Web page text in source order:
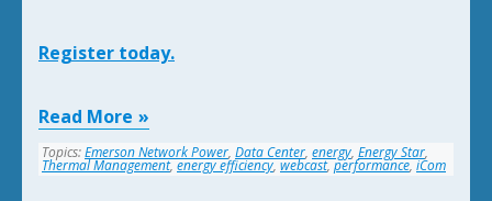
Register today.
Read More
Topics:Emerson Network Power, Data Center, energy, Energy Star,
Thermal Management,energy efficiency,webcast,performance,iCom